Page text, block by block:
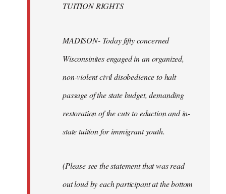
TUITION RIGHTS
MADISON- Today fifty concerned
Wisconsinites engaged in an organized,
non-violent civil disobedience to halt
passage of the state budget, demanding
restoration of the cuts to eduction and in-
state tuition for immigrant youth.
(Please see the statement that was read
out loud by each participant at the bottom